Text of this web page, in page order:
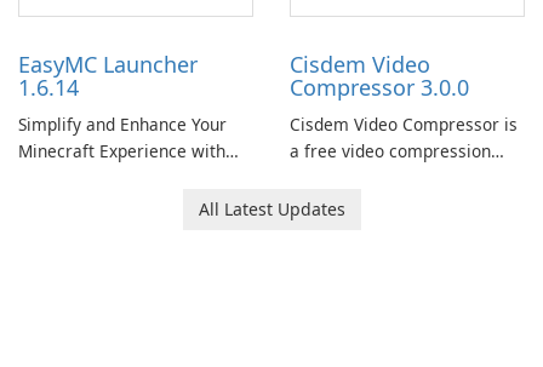
EasyMC Launcher
1.6.14
Simplify and Enhance Your
Minecraft Experience with
Cisdem Video
Compressor 3.0.0
Cisdem Video Compressor is
a free video compression
users to compress media
All Latest Updates